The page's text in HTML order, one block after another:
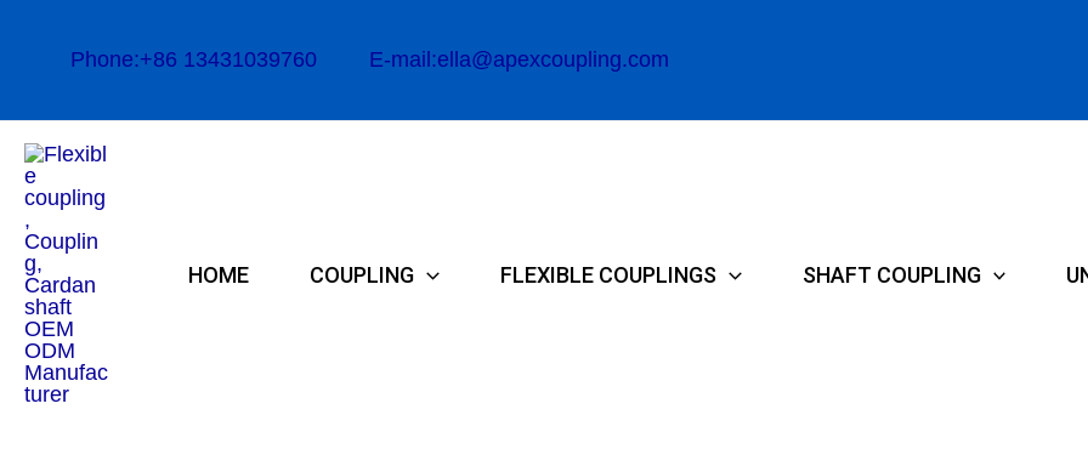
Phone:+86 13431039760 E-mail:ella@apexcoupling.com
HOME COUPLING FLEXIBLE COUPLINGS SHAFT COUPLING